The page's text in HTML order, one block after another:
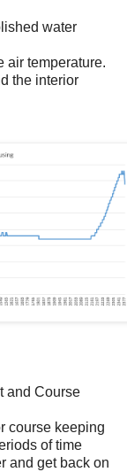
water
air temperature.
the interior
and Course
course keeping
of time
and get back on